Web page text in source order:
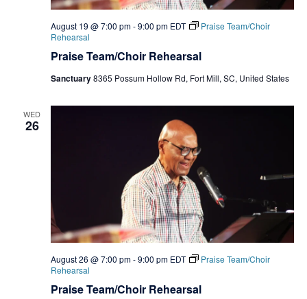
Praise Team/Choir Rehearsal
August 19 @ 7:00 pm-9:00 pm EDT
Praise Team/Choir
Rehearsal
Sanctuary8365 Possum Hollow Rd, Fort Mill, SC, United States
WED
26
Praise Team/Choir Rehearsal
August 26 @ 7:00 pm-9:00 pm EDT
Praise Team/Choir
Rehearsal